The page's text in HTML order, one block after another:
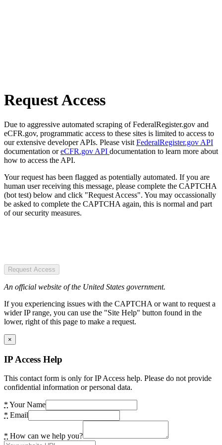
Request Access
Due to aggressive automated scraping of FederalRegister.gov and
eCFR.gov, programmatic access to these sites is limited to access to
our extensive developer APIs. Please visit FederalRegister.gov API
documentation oreCFR.gov API documentation to learn more about
how to access the API.
Your request has been flagged as potentially automated. If you are
human user receiving this message, please complete the CAPTCHA
(bot test) below and click "Request Access". You may occassionally
be asked to complete the CAPTCHA again, this is normal and part
of our security measures.
Request Access
An official website of the United States government.
If you experiencing issues with the CAPTCHA or want to request a
wider IP range, you can use the "Site Help" button found in the
lower, right of this page to make a request.
×
IP Access Help
This contact form is only for IP Access help. Please do not provide
confidential information or personal data.
* Your Name
* Email
* How can we help you?